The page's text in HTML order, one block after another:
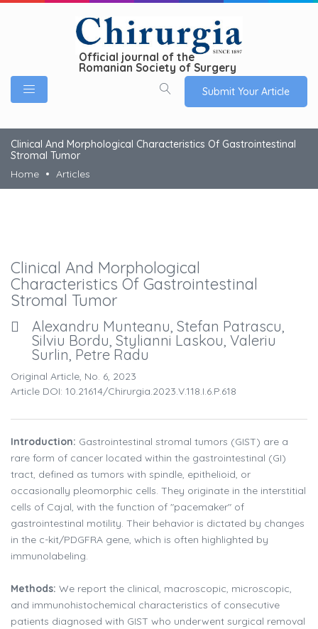
Official journal of the
Romanian Society of Surgery
Submit Your Article
Clinical And Morphological Characteristics Of Gastrointestinal
Stromal Tumor
Home
Articles
Clinical And Morphological
Characteristics Of Gastrointestinal
Stromal Tumor
Alexandru Munteanu, Stefan Patrascu,
Silviu Bordu, Stylianni Laskou, Valeriu
Surlin, Petre Radu
Original Article, No. 6, 2023
Article DOI: 10.21614/chirurgia.2023.v.118.i.6.p.618
Introduction: Gastrointestinal stromal tumors (GIST) are a
rare form of cancer located within the gastrointestinal (GI)
tract, defined as tumors with spindle, epithelioid, or
occasionally pleomorphic cells. They originate in the interstitial
cells of Cajal, with the function of "pacemaker" of
gastrointestinal motility. Their behavior is dictated by changes
in the c-kit/PDGFRA gene, which is often highlighted by
immunolabeling.
Methods: We report the clinical, macroscopic, microscopic,
and immunohistochemical characteristics of consecutive
patients diagnosed with GIST who underwent surgical removal